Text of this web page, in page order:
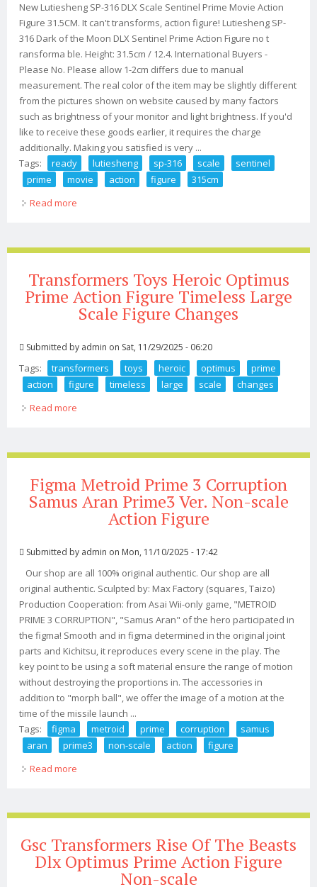
New Lutiesheng SP-316 DLX Scale Sentinel Prime Movie Action
Figure 31.5CM. It can't transforms, action figure! Lutiesheng SP-
316 Dark of the Moon DLX Sentinel Prime Action Figure no t
ransforma ble. Height: 31.5cm / 12.4. International Buyers -
Please No. Please allow 1-2cm differs due to manual
measurement. The real color of the item may be slightly different
from the pictures shown on website caused by many factors
such as brightness of your monitor and light brightness. If you'd
like to receive these goods earlier, it requires the charge
additionally. Making you satisfied is very ...
Tags:
ready lutiesheng sp-316 scale
sentinel
prime
movie action figure
315cm
Read more
Transformers Toys Heroic Optimus
Prime Action Figure Timeless Large
Scale Figure Changes
Submitted by admin on Sat, 11/29/2025 - 06:20
Tags: transformers toys heroic optimus
prime
action
figure timeless large scale
changes
Read more
Figma Metroid Prime 3 Corruption
Samus Aran Prime3 Ver. Non-scale
Action Figure
Submitted by admin on Mon, 11/10/2025 - 17:42
Our shop are all 100% original authentic. Our shop are all
original authentic. Sculpted by: Max Factory (squares, Taizo)
Production Cooperation: from Asai Wii-only game, "METROID
PRIME 3 CORRUPTION", "Samus Aran" of the hero participated in
the figma! Smooth and in figma determined in the original joint
parts and Kichitsu, it reproduces every scene in the play. The
key point to be using a soft material ensure the range of motion
without destroying the proportions in. The accessories in
addition to "morph ball", we offer the image of a motion at the
time of the missile launch ...
Tags:
figma metroid prime corruption
samus
aran
prime3 non-scale action
figure
Read more
Gsc Transformers Rise Of The Beasts
Dlx Optimus Prime Action Figure
Non-scale